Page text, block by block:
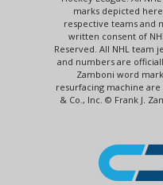
marks depicted
respective teams and
written consent of
Reserved. All NHL team
and numbers are
Zamboni word
resurfacing machine
& Co., Inc. © Frank J.